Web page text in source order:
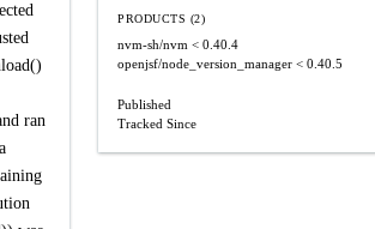
ran
PRODUCTS (2)
nvm-sh/nvm < 0.40.4
openjsf/node_version_manager < 0.40.5
Published
Tracked Since